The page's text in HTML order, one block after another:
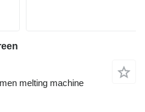
melting machine